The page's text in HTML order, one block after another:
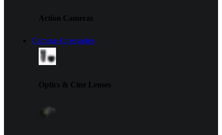
Action Cameras
Camera Accessories
Optics & Cine Lenses